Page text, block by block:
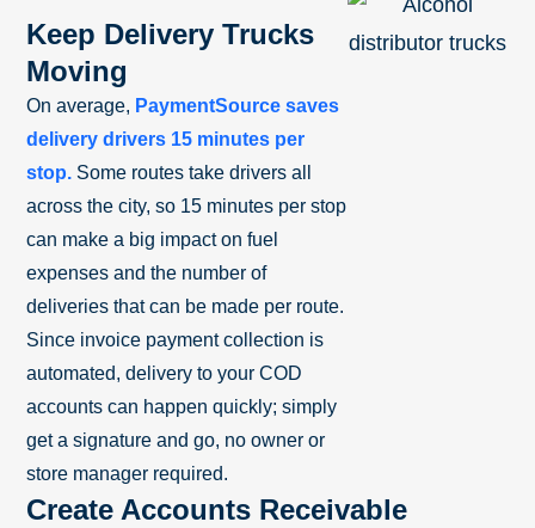
Keep Delivery Trucks
Moving
On average, PaymentSource saves
delivery drivers 15 minutes per
stop. Some routes take drivers all
across the city, so 15 minutes per stop
can make a big impact on fuel
expenses and the number of
deliveries that can be made per route.
Since invoice payment collection is
automated, delivery to your COD
accounts can happen quickly; simply
get a signature and go, no owner or
store manager required.
Create Accounts Receivable